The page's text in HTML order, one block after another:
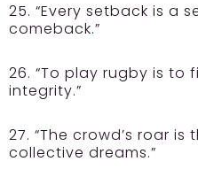
25. “Every setback is a
comeback.”
26. “To play rugby is to
integrity.”
27. “The crowd’s roar
collective dreams.”